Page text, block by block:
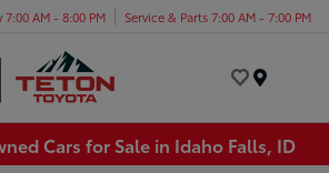
7:00 AM - 8:00 PM Service & Parts 7:00 AM - 7:00 PM
Cars for Sale in Idaho Falls, ID